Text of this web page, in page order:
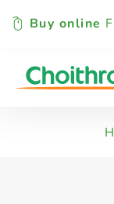
Buy online
All